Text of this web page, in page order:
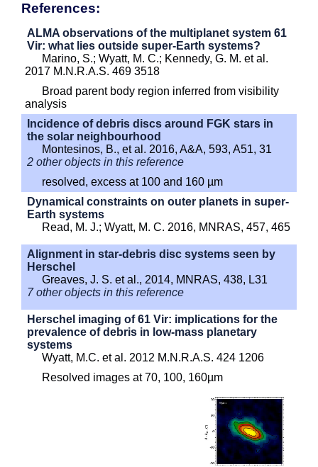
References:
ALMA observations of the multiplanet system 61
Vir: what lies outside super-Earth systems?
Marino, S.; Wyatt, M. C.; Kennedy, G. M. et al.
2017 M.N.R.A.S. 469 3518
Broad parent body region inferred from visibility
analysis
Incidence of debris discs around FGK stars in
the solar neighbourhood
Montesinos, B., et al. 2016, A&A, 593, A51, 31
2 other objects in this reference
resolved, excess at 100 and 160 µm
Dynamical constraints on outer planets in super-
Earth systems
Read, M. J.; Wyatt, M. C. 2016, MNRAS, 457, 465
Alignment in star-debris disc systems seen by
Herschel
Greaves, J. S. et al., 2014, MNRAS, 438, L31
7 other objects in this reference
Herschel imaging of 61 Vir: implications for the
prevalence of debris in low-mass planetary
systems
Wyatt, M.C. et al. 2012 M.N.R.A.S. 424 1206
Resolved images at 70, 100, 160µm